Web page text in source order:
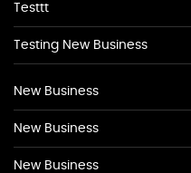
Testtt
Testing New Business
New Business
New Business
New Business